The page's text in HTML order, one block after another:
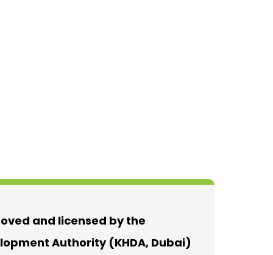
and licensed by the
Authority (KHDA, Dubai)